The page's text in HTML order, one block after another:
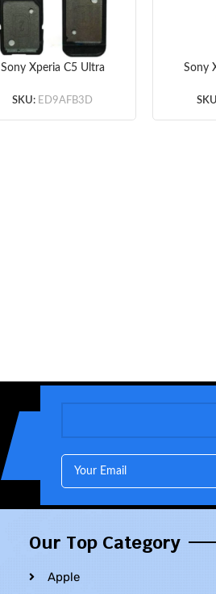
Sony Xperia C5 Ultra
(Original)
SKU: ED9AFB3D
Sony
Our Top Category
Apple